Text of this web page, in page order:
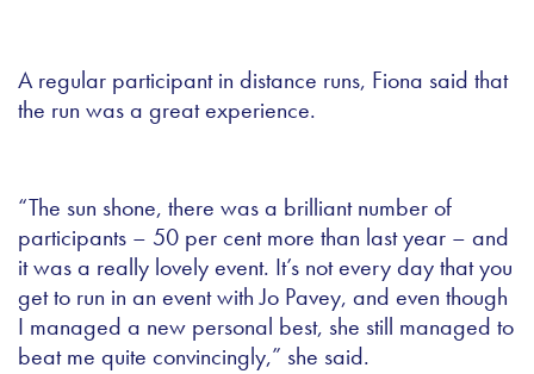
A regular participant in distance runs, Fiona said that
the run was a great experience.
“The sun shone, there was a brilliant number of
participants – 50 per cent more than last year – and
it was a really lovely event. It’s not every day that you
get to run in an event with Jo Pavey, and even though
I managed a new personal best, she still managed to
beat me quite convincingly,” she said.